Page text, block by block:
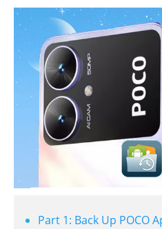
Part 1: Back Up POCO